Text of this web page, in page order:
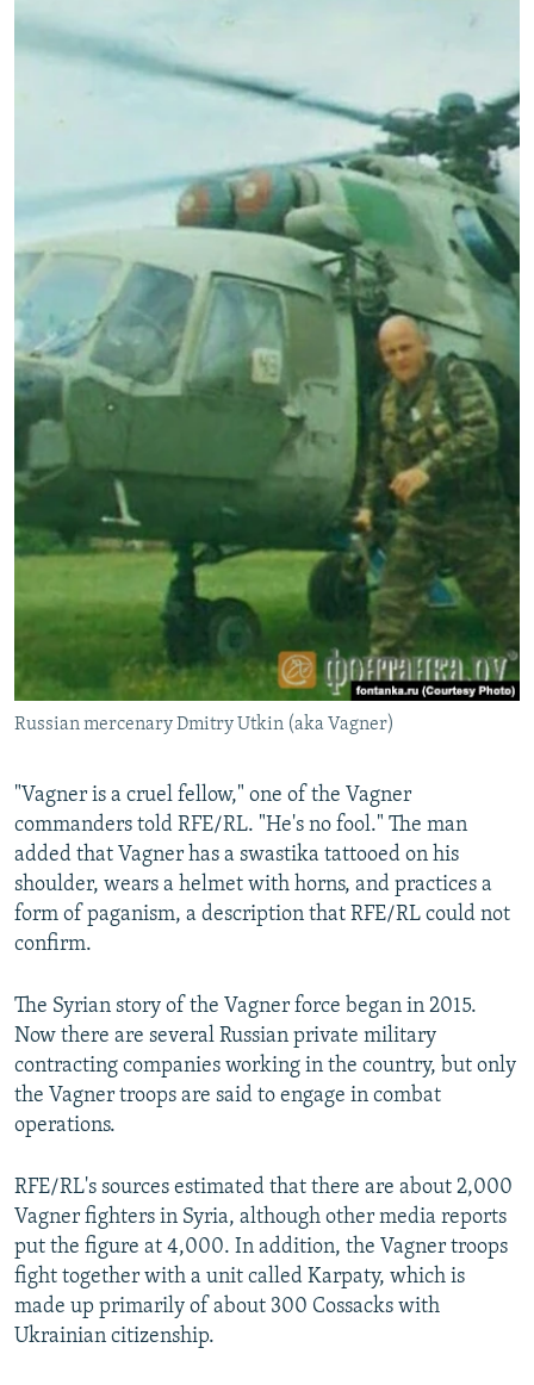
Russian mercenary Dmitry Utkin (aka Vagner)
"Vagner is a cruel fellow," one of the Vagner
commanders told RFE/RL. "He's no fool." The man
added that Vagner has a swastika tattooed on his
shoulder, wears a helmet with horns, and practices a
form of paganism, a description that RFE/RL could not
confirm.
The Syrian story of the Vagner force began in 2015.
Now there are several Russian private military
contracting companies working in the country, but only
the Vagner troops are said to engage in combat
operations.
RFE/RL's sources estimated that there are about 2,000
Vagner fighters in Syria, although other media reports
put the figure at 4,000. In addition, the Vagner troops
fight together with a unit called Karpaty, which is
made up primarily of about 300 Cossacks with
Ukrainian citizenship.